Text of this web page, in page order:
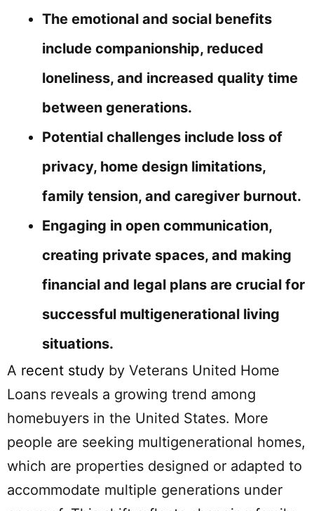
The emotional and social benefits
include companionship, reduced
loneliness, and increased quality time
between generations.
Potential challenges include loss of
privacy, home design limitations,
family tension, and caregiver burnout.
Engaging in open communication,
creating private spaces, and making
financial and legal plans are crucial for
successful multigenerational living
situations.
A recent study by Veterans United Home
Loans reveals a growing trend among
homebuyers in the United States. More
people are seeking multigenerational homes,
which are properties designed or adapted to
accommodate multiple generations under